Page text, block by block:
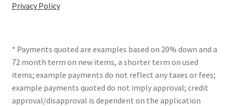
Privacy Policy
* Payments quoted are examples based on 20% down and a
72 month term on new items, a shorter term on used
items; example payments do not reflect any taxes or fees;
example payments quoted do not imply approval; credit
approval/disapproval is dependent on the application